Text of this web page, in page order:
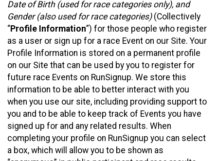
Date of Birth (used for race categories only), and
Gender (also used for race categories)(Collectively
“Profile Information”) for those people who register
as a user or sign up for a race Event on our Site. Your
Profile Information is stored on a permanent profile
on our Site that can be used by you to register for
future race Events on RunSignup. We store this
information to be able to better interact with you
when you use our site, including providing support to
you and to be able to keep track of Events you have
signed up for and any related results. When
completing your profile on RunSignup you can select
a box, which will allow you to be shown as